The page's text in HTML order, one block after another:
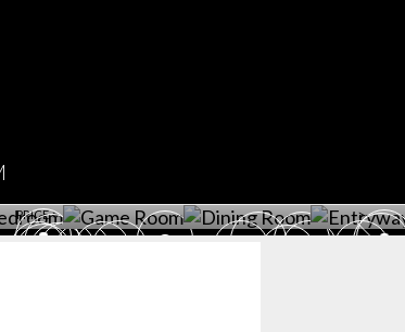
PRICE > >